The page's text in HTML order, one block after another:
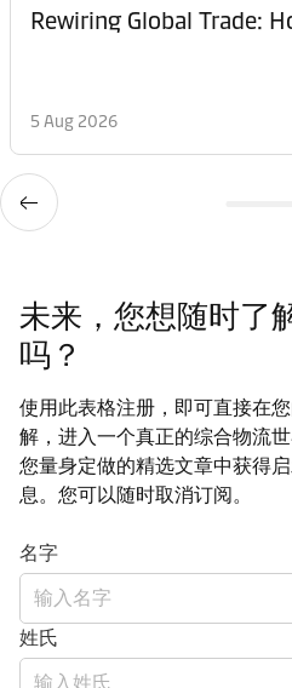
Rewiring Global Trade:
5 Aug 2026
未来，您想随时了
吗？
使用此表格注册，即可直接在
解，进入一个真正的综合物流
您量身定做的精选文章中获得
息。您可以随时取消订阅。
名字
姓氏